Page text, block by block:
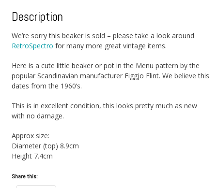
Description
We’re sorry this beaker is sold – please take a look around
RetroSpectro for many more great vintage items.
Here is a cute little beaker or pot in the Menu pattern by the
popular Scandinavian manufacturer Figgjo Flint. We believe this
dates from the 1960’s.
This is in excellent condition, this looks pretty much as new
with no damage.
Approx size:
Diameter (top) 8.9cm
Height 7.4cm
Share this: